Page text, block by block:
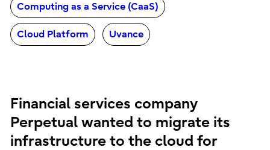
Computing as a Service (CaaS)
Cloud Platform Uvance
Financial services company
Perpetual wanted to migrate its
infrastructure to the cloud for